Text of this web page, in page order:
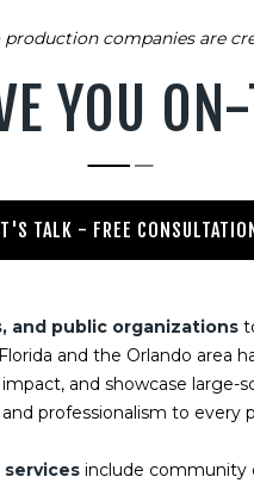
companies are
YOU
TALK - FREE
and public organizations
and the Orlando
and showcase large-
professionalism to every
include community